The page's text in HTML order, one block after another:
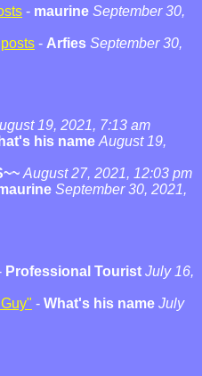
- maurine September 30,
- Arfies September 30,
19, 2021, 7:13 am
his name August 19,
August 27, 2021, 12:03 pm
September 30, 2021,
Professional Tourist July 16,
- What's his name July